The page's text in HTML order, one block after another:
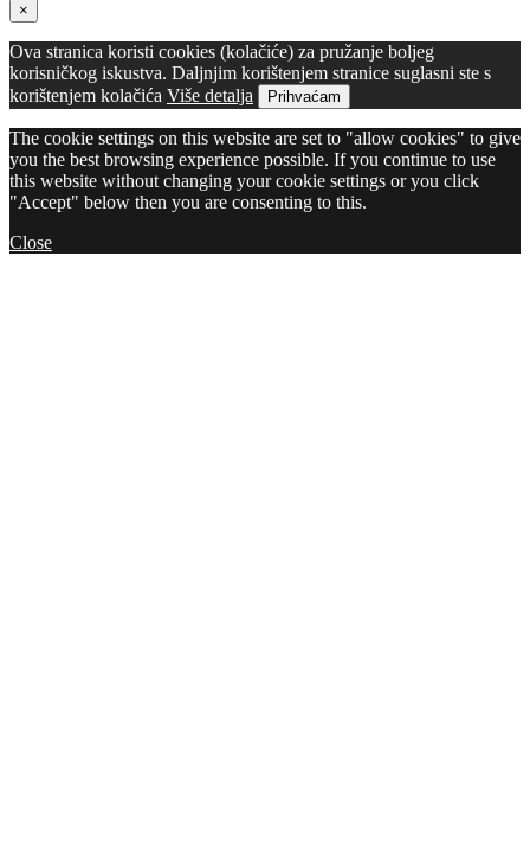
×
Ova stranica koristi cookies (kolačiće) za pružanje boljeg
korisničkog iskustva. Daljnjim korištenjem stranice suglasni ste s
korištenjem kolačića Više detalja Prihvaćam
The cookie settings on this website are set to "allow cookies" to give
you the best browsing experience possible. If you continue to use
this website without changing your cookie settings or you click
"Accept" below then you are consenting to this.
Close